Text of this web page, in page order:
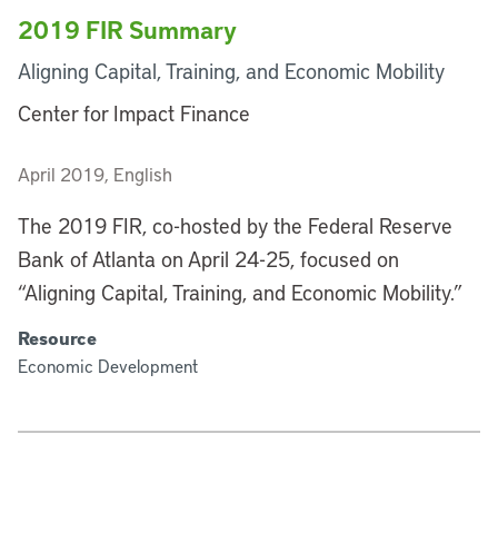
2019 FIR Summary
Aligning Capital, Training, and Economic Mobility
Center for Impact Finance
April 2019, English
The 2019 FIR, co-hosted by the Federal Reserve
Bank of Atlanta on April 24-25, focused on
“Aligning Capital, Training, and Economic Mobility.”
Resource
Economic Development